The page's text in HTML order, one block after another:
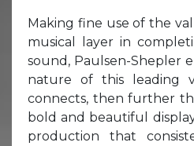
Making fine use of the
musical layer in
sound, Paulsen-Shepler
nature of this leading
connects, then further
bold and beautiful
production that